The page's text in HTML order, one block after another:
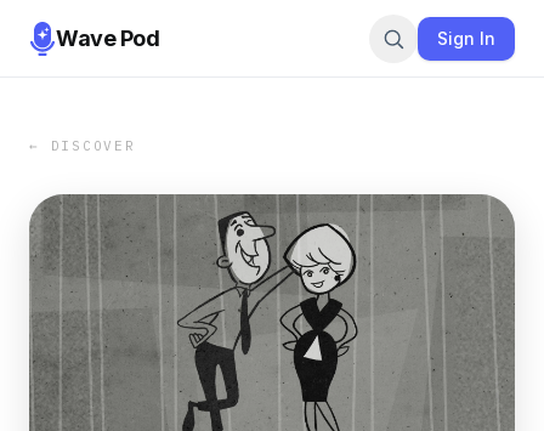
Wave Pod Sign In
← DISCOVER